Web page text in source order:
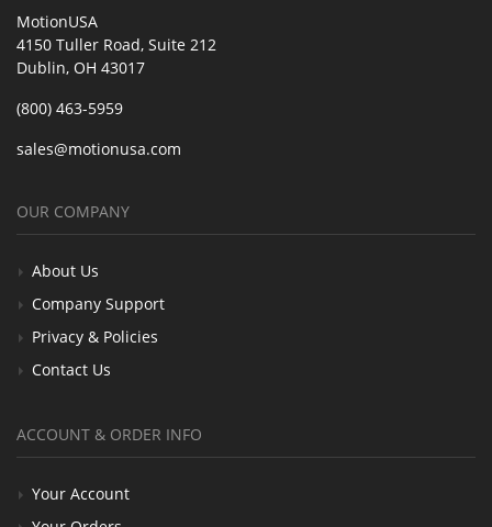
MotionUSA
4150 Tuller Road, Suite 212
Dublin, OH 43017
(800) 463-5959
sales@motionusa.com
OUR COMPANY
About Us
Company Support
Privacy & Policies
Contact Us
ACCOUNT & ORDER INFO
Your Account